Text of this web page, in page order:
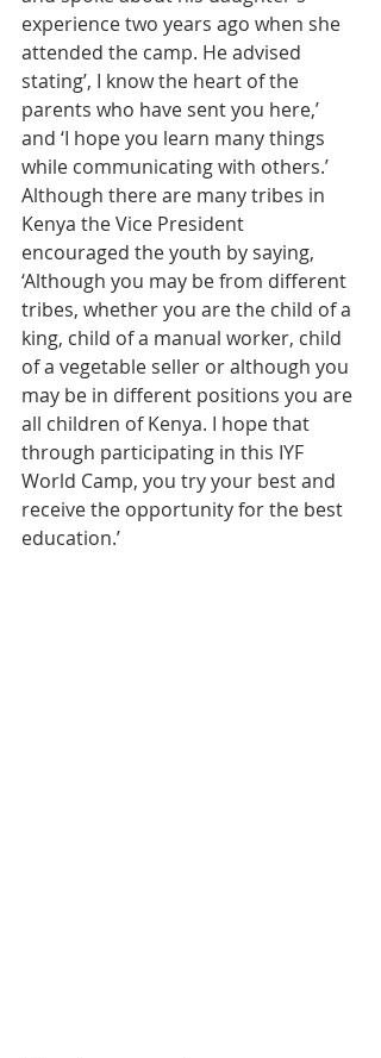
experience two years ago when she
attended the camp. He advised
stating’, I know the heart of the
parents who have sent you here,’
and ‘I hope you learn many things
while communicating with others.’
Although there are many tribes in
Kenya the Vice President
encouraged the youth by saying,
‘Although you may be from different
tribes, whether you are the child of a
king, child of a manual worker, child
of a vegetable seller or although you
may be in different positions you are
all children of Kenya. I hope that
through participating in this IYF
World Camp, you try your best and
receive the opportunity for the best
education.’